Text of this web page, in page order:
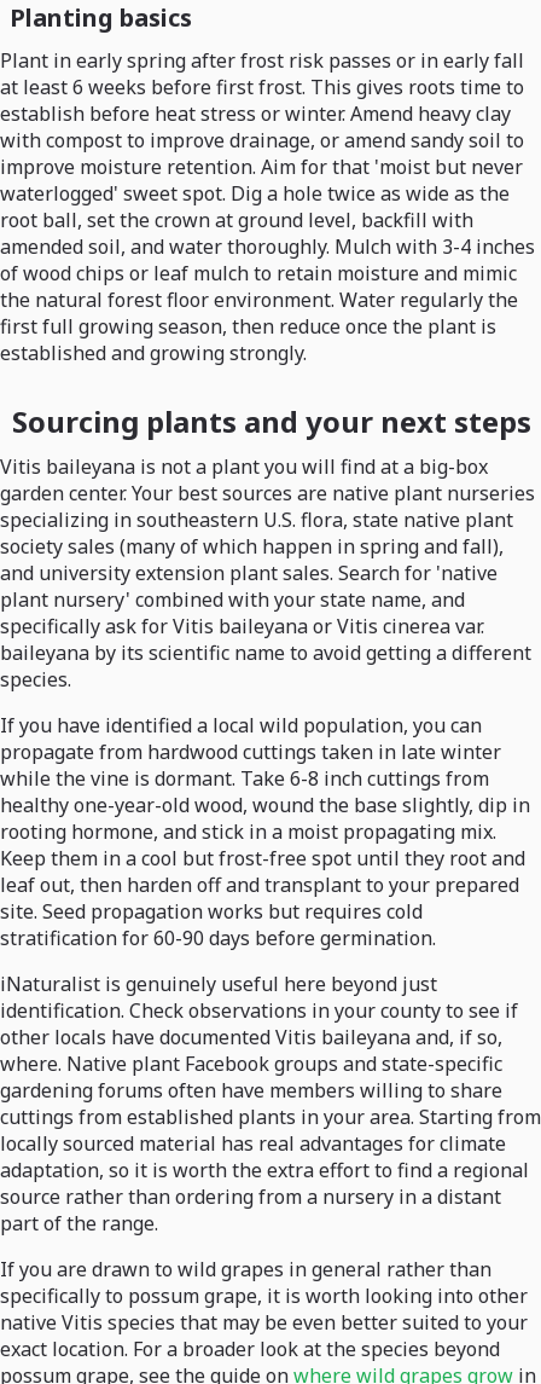
Planting basics
Plant in early spring after frost risk passes or in early fall
at least 6 weeks before first frost. This gives roots time to
establish before heat stress or winter. Amend heavy clay
with compost to improve drainage, or amend sandy soil to
improve moisture retention. Aim for that 'moist but never
waterlogged' sweet spot. Dig a hole twice as wide as the
root ball, set the crown at ground level, backfill with
amended soil, and water thoroughly. Mulch with 3-4 inches
of wood chips or leaf mulch to retain moisture and mimic
the natural forest floor environment. Water regularly the
first full growing season, then reduce once the plant is
established and growing strongly.
Sourcing plants and your next steps
Vitis baileyana is not a plant you will find at a big-box
garden center. Your best sources are native plant nurseries
specializing in southeastern U.S. flora, state native plant
society sales (many of which happen in spring and fall),
and university extension plant sales. Search for 'native
plant nursery' combined with your state name, and
specifically ask for Vitis baileyana or Vitis cinerea var.
baileyana by its scientific name to avoid getting a different
species.
If you have identified a local wild population, you can
propagate from hardwood cuttings taken in late winter
while the vine is dormant. Take 6-8 inch cuttings from
healthy one-year-old wood, wound the base slightly, dip in
rooting hormone, and stick in a moist propagating mix.
Keep them in a cool but frost-free spot until they root and
leaf out, then harden off and transplant to your prepared
site. Seed propagation works but requires cold
stratification for 60-90 days before germination.
iNaturalist is genuinely useful here beyond just
identification. Check observations in your county to see if
other locals have documented Vitis baileyana and, if so,
where. Native plant Facebook groups and state-specific
gardening forums often have members willing to share
cuttings from established plants in your area. Starting from
locally sourced material has real advantages for climate
adaptation, so it is worth the extra effort to find a regional
source rather than ordering from a nursery in a distant
part of the range.
If you are drawn to wild grapes in general rather than
specifically to possum grape, it is worth looking into other
native Vitis species that may be even better suited to your
exact location. For a broader look at the species beyond
possum grape, see the guide onwhere wild grapes grow in